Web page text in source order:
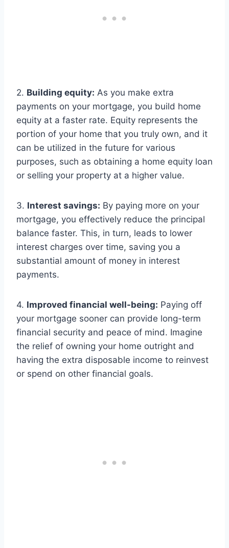
2. Building equity: As you make extra
payments on your mortgage, you build home
equity at a faster rate. Equity represents the
portion of your home that you truly own, and it
can be utilized in the future for various
purposes, such as obtaining a home equity loan
or selling your property at a higher value.
3. Interest savings: By paying more on your
mortgage, you effectively reduce the principal
balance faster. This, in turn, leads to lower
interest charges over time, saving you a
substantial amount of money in interest
payments.
4. Improved financial well-being: Paying off
your mortgage sooner can provide long-term
financial security and peace of mind. Imagine
the relief of owning your home outright and
having the extra disposable income to reinvest
or spend on other financial goals.